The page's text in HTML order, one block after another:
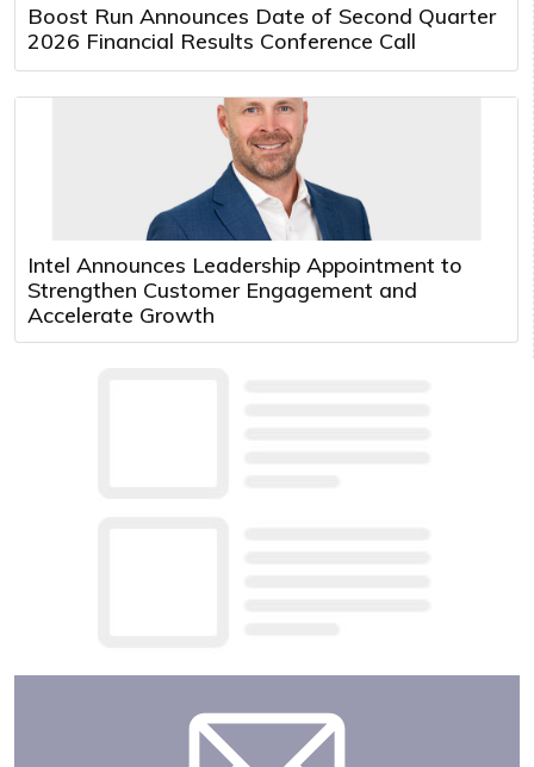
Boost Run Announces Date of Second Quarter
2026 Financial Results Conference Call
Intel Announces Leadership Appointment to
Strengthen Customer Engagement and
Accelerate Growth